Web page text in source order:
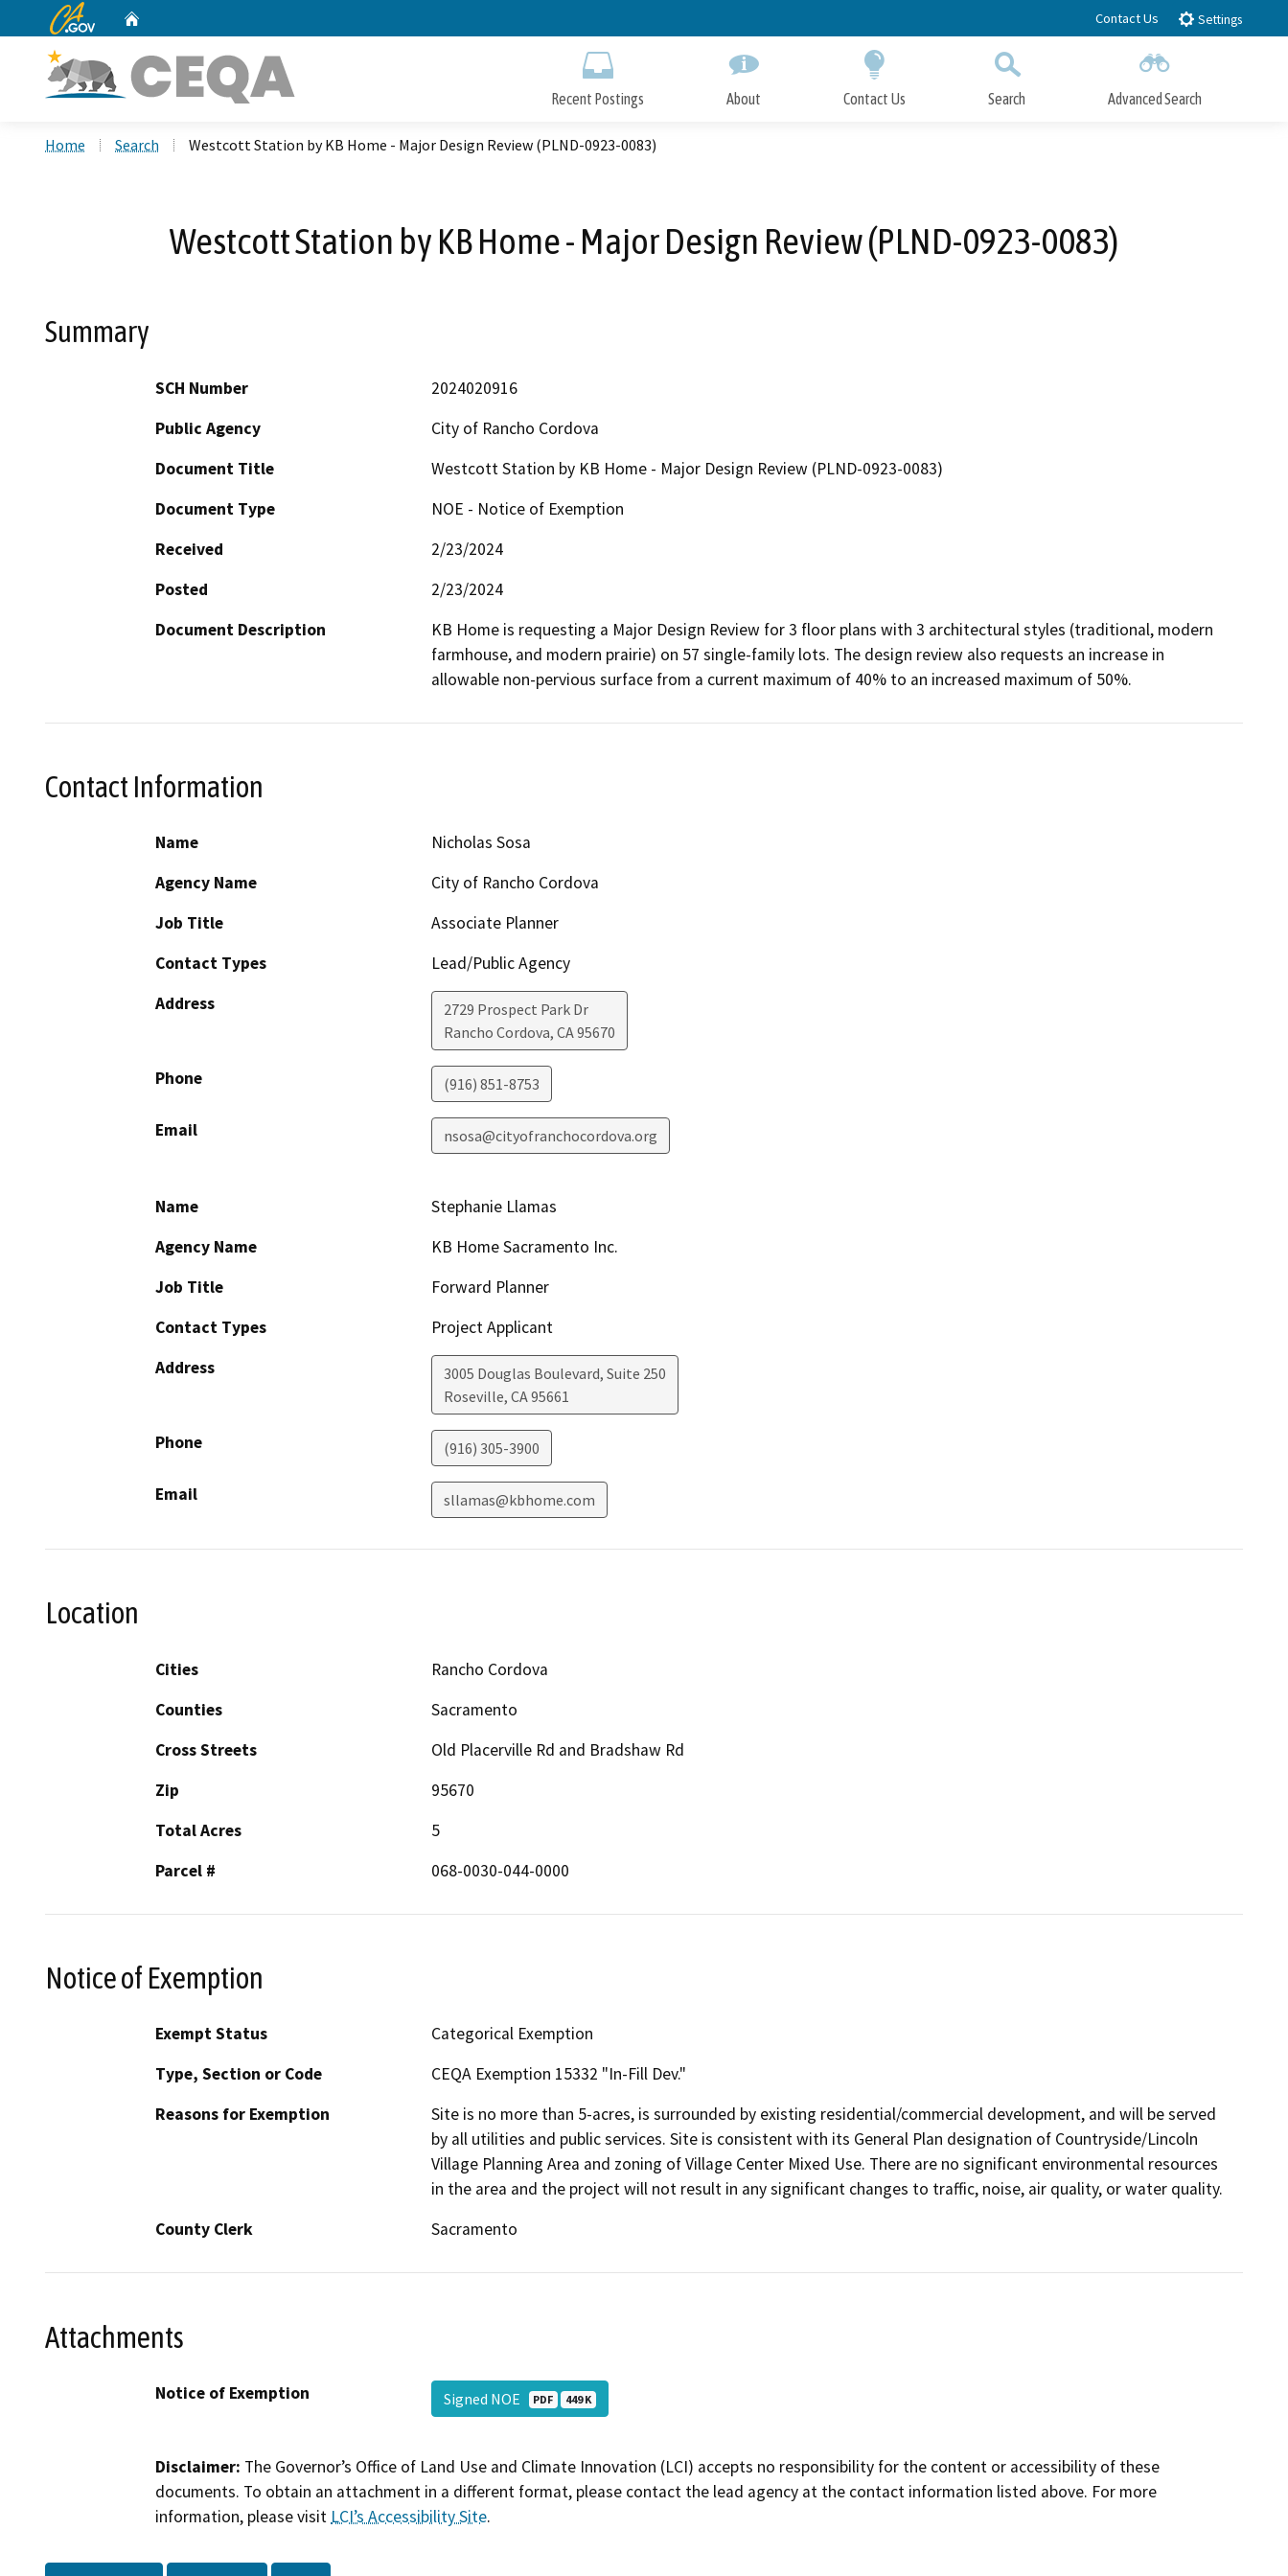
to
CA.gov Contact Us Settings
Recent Postings About Contact Us Search Advanced Search
Home Search Westcott Station by KB Home - Major Design Review (PLND-0923-0083)
Westcott Station by KB Home - Major Design Review (PLND-0923-0083)
Summary
SCH Number
2024020916
Public Agency
City of Rancho Cordova
Document Title
Westcott Station by KB Home - Major Design Review (PLND-0923-0083)
Document Type
NOE - Notice of Exemption
Received
2/23/2024
Posted
2/23/2024
Document Description
KB Home is requesting a Major Design Review for 3 floor plans with 3 architectural styles (traditional, modern
farmhouse, and modern prairie) on 57 single-family lots. The design review also requests an increase in
allowable non-pervious surface from a current maximum of 40% to an increased maximum of 50%.
Contact Information
Name
Nicholas Sosa
Agency Name
City of Rancho Cordova
Job Title
Associate Planner
Contact Types
Lead/Public Agency
Address
2729 Prospect Park Dr
Rancho Cordova, CA95670
Phone (916) 851-8753
Email nsosa@cityofranchocordova.org
Name
Stephanie Llamas
Agency Name
KB Home Sacramento Inc.
Job Title
Forward Planner
Contact Types
Project Applicant
Address
3005 Douglas Boulevard, Suite 250
Roseville, CA95661
Phone (916) 305-3900
Email sllamas@kbhome.com
Location
Cities
Rancho Cordova
Counties
Sacramento
Cross Streets
Old Placerville Rd and Bradshaw Rd
Zip
95670
Total Acres
5
Parcel #
068-0030-044-0000
Notice of Exemption
Exempt Status
Categorical Exemption
Type, Section or Code
CEQA Exemption 15332 "In-Fill Dev."
Reasons for Exemption
Site is no more than 5-acres, is surrounded by existing residential/commercial development, and will be served
by all utilities and public services. Site is consistent with its General Plan designation of Countryside/Lincoln
Village Planning Area and zoning of Village Center Mixed Use. There are no significant environmental resources
in the area and the project will not result in any significant changes to traffic, noise, air quality, or water quality.
County Clerk
Sacramento
Attachments
Notice of Exemption Signed NOE PDF 449 K
Disclaimer: The Governor’s Office of Land Use and Climate Innovation (LCI) accepts no responsibility for the content or accessibility of these
documents. To obtain an attachment in a different format, please contact the lead agency at the contact information listed above. For more
information, please visit LCI’s Accessibility Site.